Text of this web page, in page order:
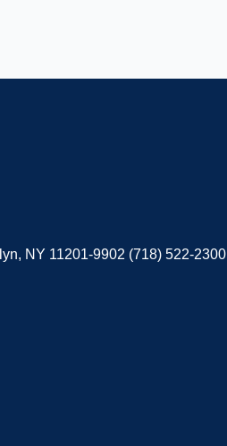
NY 11201-9902 (718) 522-2300